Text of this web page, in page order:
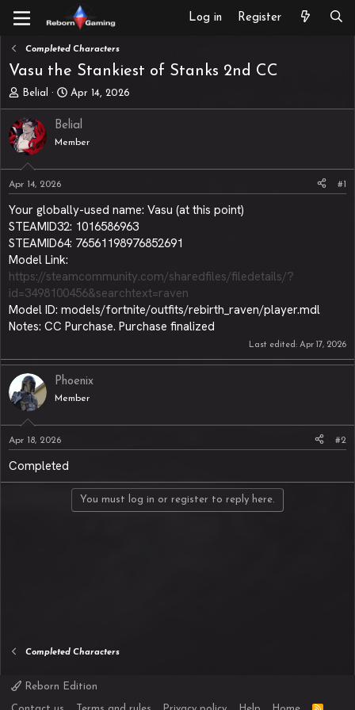
Log in Register
Completed Characters
Vasu the Stankiest of Stanks 2nd CC
T
h
r
e
a
d
t
a
r
e
r
Belial
S
t
a
t
e
Apr 14, 2026
Belial
Member
Apr 14, 2026 #1
Your globally-used name: Vasu (at this point)
STEAMID32: 1016586963
STEAMID64: 76561198976852691
Model Link:
https://steamcommunity.com/sharedfiles/filedetails/?
id=3498100456&searchtext=raven
Model ID: models/fortnite/outfits/rebirth_raven/player.mdl
Notes: CC Purchase. Purchase finalized
Last edited: Apr 17, 2026
Phoenix
Member
Apr 18, 2026 #2
Completed
You must log in or register to reply here.
Completed Characters
Reborn Edition
R